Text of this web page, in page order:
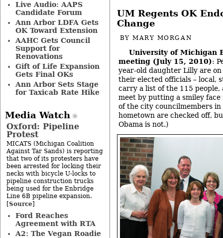
UM Regents OK
Change
BYMARY MORGAN
University of Michigan
meeting (July 15, 2010):
year-old daughter Lilly are
their elected officials – local,
carry a list of the 115 people,
meet by putting a smiley
of the city councilmembers
hometown are checked off,
Obama is not.)
Live Audio: AAPS
Candidate Forum
Ann Arbor LDFA Gets
OK Toward Extension
AAHC Gets Council
Support for
Renovations
Gift of Life Expansion
Gets Final OKs
Ann Arbor Sets Stage
for Taxicab Rate Hike
Media Watch
Oxford: Pipeline
Protest
MICATS (Michigan Coalition
Against Tar Sands) is reporting
that two of its protesters have
been arrested for locking their
necks with bicycle U-locks to
pipeline construction trucks
being used for the Enbridge
Line 6B pipeline expansion.
[Source]
Ford Reaches
Agreement with RTA
A2: The Vegan Roadie